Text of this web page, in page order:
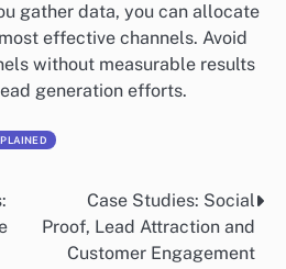
gather data, you can allocate
effective channels. Avoid
without measurable results
generation efforts.
Case Studies: Social
Proof, Lead Attraction and
Customer Engagement